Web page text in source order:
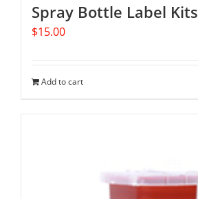
Spray Bottle Label Kits
$15.00
Add to cart